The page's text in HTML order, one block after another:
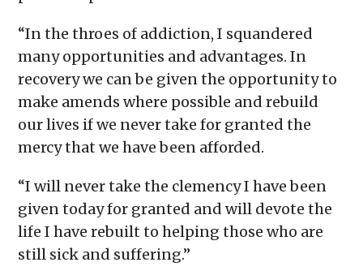
“In the throes of addiction, I squandered
many opportunities and advantages. In
recovery we can be given the opportunity to
make amends where possible and rebuild
our lives if we never take for granted the
mercy that we have been afforded.
“I will never take the clemency I have been
given today for granted and will devote the
life I have rebuilt to helping those who are
still sick and suffering.”